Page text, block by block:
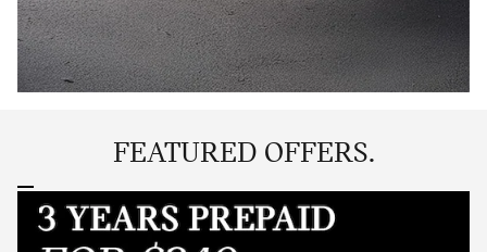
FEATURED OFFERS.